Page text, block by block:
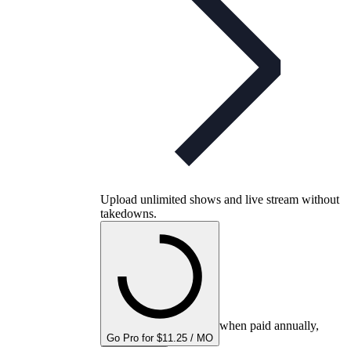
Upload unlimited shows and live stream without
takedowns.
Go Pro for $11.25 / MO
when paid annually,